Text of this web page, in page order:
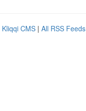
Kliqqi CMS | All RSS Feeds